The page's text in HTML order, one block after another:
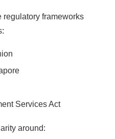
frameworks
Services Act
around: